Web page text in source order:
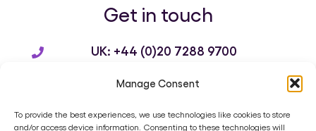
Manage Consent
To provide the best experiences, we use technologies like cookies to store
and/or access device information. Consenting to these technologies will
Get in touch
UK: +44 (0)20 7288 9700
US: +1 214 932 3136